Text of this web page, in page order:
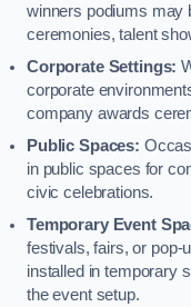
winners podiums may
ceremonies, talent
Corporate Settings:
corporate
company awards
Public Spaces:
in public spaces for
civic celebrations.
Temporary Event
festivals, fairs, or pop-
installed in temporary
the event setup.